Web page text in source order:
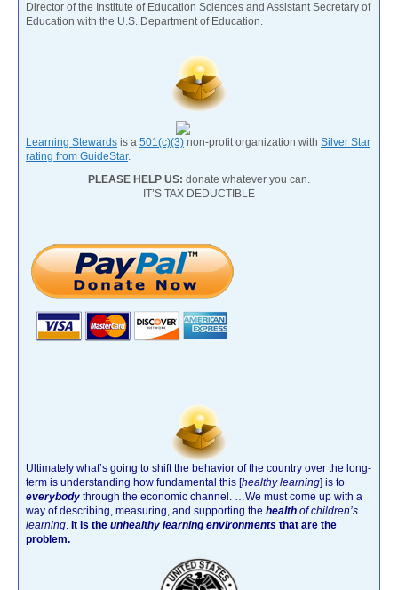
Director of the Institute of Education Sciences and Assistant Secretary of
Education with the U.S. Department of Education.
Learning Stewards is a 501(c)(3) non-profit organization with Silver Star
rating from GuideStar.
PLEASE HELP US: donate whatever you can.
IT’S TAX DEDUCTIBLE
Ultimately what’s going to shift the behavior of the country over the long-
term is understanding how fundamental this [healthy learning] is to
everybody through the economic channel. …We must come up with a
way of describing, measuring, and supporting the health of children’s
learning. It is the unhealthy learning environments that are the
problem.